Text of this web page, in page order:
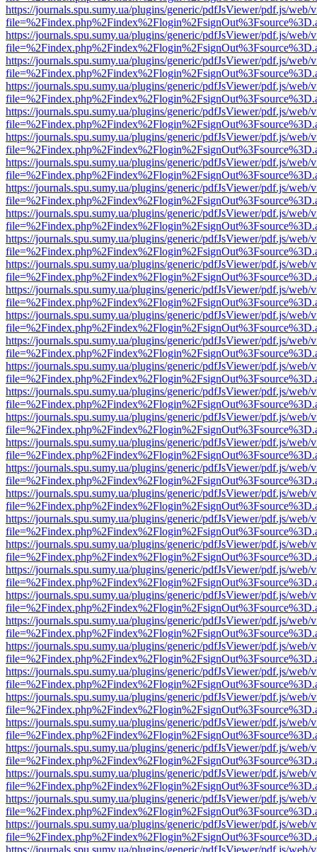
https://journals.spu.sumy.ua/plugins/generic/pdfJsViewer/pdf.js/web/
https://journals.spu.sumy.ua/plugins/generic/pdfJsViewer/pdf.js/web/
https://journals.spu.sumy.ua/plugins/generic/pdfJsViewer/pdf.js/web/
https://journals.spu.sumy.ua/plugins/generic/pdfJsViewer/pdf.js/web/
https://journals.spu.sumy.ua/plugins/generic/pdfJsViewer/pdf.js/web/
https://journals.spu.sumy.ua/plugins/generic/pdfJsViewer/pdf.js/web/
https://journals.spu.sumy.ua/plugins/generic/pdfJsViewer/pdf.js/web/
https://journals.spu.sumy.ua/plugins/generic/pdfJsViewer/pdf.js/web/
https://journals.spu.sumy.ua/plugins/generic/pdfJsViewer/pdf.js/web/
https://journals.spu.sumy.ua/plugins/generic/pdfJsViewer/pdf.js/web/
https://journals.spu.sumy.ua/plugins/generic/pdfJsViewer/pdf.js/web/
https://journals.spu.sumy.ua/plugins/generic/pdfJsViewer/pdf.js/web/
https://journals.spu.sumy.ua/plugins/generic/pdfJsViewer/pdf.js/web/
https://journals.spu.sumy.ua/plugins/generic/pdfJsViewer/pdf.js/web/
https://journals.spu.sumy.ua/plugins/generic/pdfJsViewer/pdf.js/web/
https://journals.spu.sumy.ua/plugins/generic/pdfJsViewer/pdf.js/web/
https://journals.spu.sumy.ua/plugins/generic/pdfJsViewer/pdf.js/web/
https://journals.spu.sumy.ua/plugins/generic/pdfJsViewer/pdf.js/web/
https://journals.spu.sumy.ua/plugins/generic/pdfJsViewer/pdf.js/web/
https://journals.spu.sumy.ua/plugins/generic/pdfJsViewer/pdf.js/web/
https://journals.spu.sumy.ua/plugins/generic/pdfJsViewer/pdf.js/web/
https://journals.spu.sumy.ua/plugins/generic/pdfJsViewer/pdf.js/web/
https://journals.spu.sumy.ua/plugins/generic/pdfJsViewer/pdf.js/web/
https://journals.spu.sumy.ua/plugins/generic/pdfJsViewer/pdf.js/web/
https://journals.spu.sumy.ua/plugins/generic/pdfJsViewer/pdf.js/web/
https://journals.spu.sumy.ua/plugins/generic/pdfJsViewer/pdf.js/web/
https://journals.spu.sumy.ua/plugins/generic/pdfJsViewer/pdf.js/web/
https://journals.spu.sumy.ua/plugins/generic/pdfJsViewer/pdf.js/web/
https://journals.spu.sumy.ua/plugins/generic/pdfJsViewer/pdf.js/web/
https://journals.spu.sumy.ua/plugins/generic/pdfJsViewer/pdf.js/web/
https://journals.spu.sumy.ua/plugins/generic/pdfJsViewer/pdf.js/web/
https://journals.spu.sumy.ua/plugins/generic/pdfJsViewer/pdf.js/web/
https://journals.spu.sumy.ua/plugins/generic/pdfJsViewer/pdf.js/web/
https://journals.spu.sumy.ua/plugins/generic/pdfJsViewer/pdf.js/web/